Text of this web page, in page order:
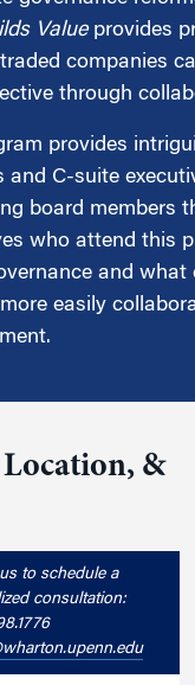
Programs
Valueprovides
companies
through
provides
and C-suite
board members
who attend this
and
easily
Location, &
to schedule a
consultation: